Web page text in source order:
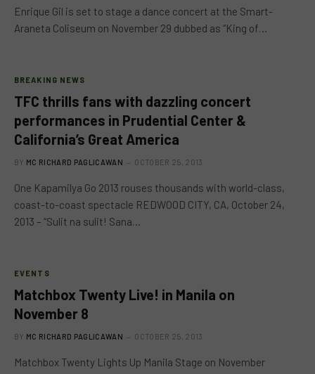
Enrique Gil is set to stage a dance concert at the Smart-
Araneta Coliseum on November 29 dubbed as “King of…
BREAKING NEWS
TFC thrills fans with dazzling concert
performances in Prudential Center &
California’s Great America
BY MC RICHARD PAGLICAWAN OCTOBER 25, 2013
One Kapamilya Go 2013 rouses thousands with world-class,
coast-to-coast spectacle REDWOOD CITY, CA, October 24,
2013 – “Sulit na sulit! Sana…
EVENTS
Matchbox Twenty Live! in Manila on
November 8
BY MC RICHARD PAGLICAWAN OCTOBER 25, 2013
Matchbox Twenty Lights Up Manila Stage on November